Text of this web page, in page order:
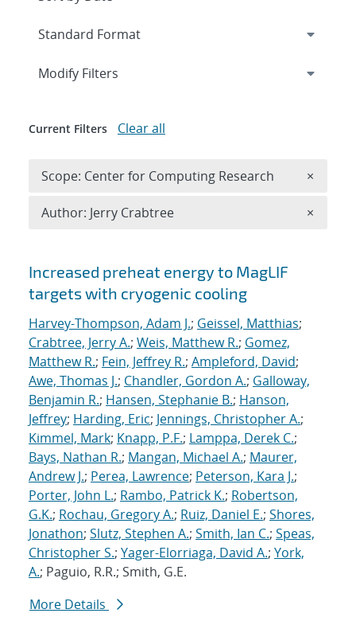
Search results
Increased preheat energy to MagLIF
targets with cryogenic cooling
Harvey-Thompson, Adam J.; Geissel, Matthias;
Crabtree, Jerry A.; Weis, Matthew R.; Gomez,
Matthew R.; Fein, Jeffrey R.; Ampleford, David;
Awe, Thomas J.; Chandler, Gordon A.; Galloway,
Benjamin R.; Hansen, Stephanie B.; Hanson,
Jeffrey; Harding, Eric; Jennings, Christopher A.;
Kimmel, Mark; Knapp, P.F.; Lamppa, Derek C.;
Bays, Nathan R.; Mangan, Michael A.; Maurer,
Andrew J.; Perea, Lawrence; Peterson, Kara J.;
Porter, John L.; Rambo, Patrick K.; Robertson,
G.K.; Rochau, Gregory A.; Ruiz, Daniel E.; Shores,
Jonathon; Slutz, Stephen A.; Smith, Ian C.; Speas,
Christopher S.; Yager-Elorriaga, David A.; York,
A.; Paguio, R.R.; Smith, G.E.
More Details
Expand
Modify Filters
Current Filters Clear all
Scope: Center for Computing Research ×
Author: Jerry Crabtree ×